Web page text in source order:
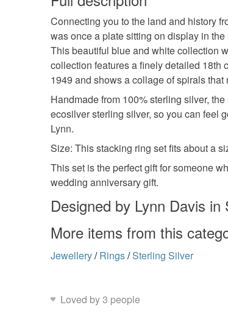
Connecting you to the land and history
was once a plate sitting on display in
This beautiful blue and white collection
collection features a finely detailed 18th
1949 and shows a collage of spirals
Handmade from 100% sterling silver,
ecosilver sterling silver, so you can feel
Lynn.
Size: This stacking ring set fits about a
This set is the perfect gift for someone
wedding anniversary gift.
Designed by Lynn Davis
More items from this
Jewellery/ Rings/Sterling Silver
Loved by 3 people